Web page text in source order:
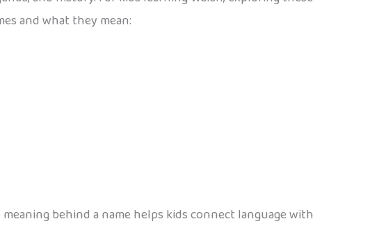
and what they mean:
behind a name helps kids connect language with